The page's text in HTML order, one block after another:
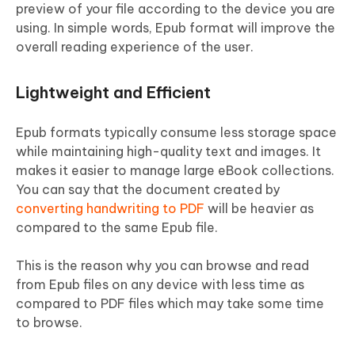
preview of your file according to the device you are
using. In simple words, Epub format will improve the
overall reading experience of the user.
Lightweight and Efficient
Epub formats typically consume less storage space
while maintaining high-quality text and images. It
makes it easier to manage large eBook collections.
You can say that the document created by
converting handwriting to PDF will be heavier as
compared to the same Epub file.
This is the reason why you can browse and read
from Epub files on any device with less time as
compared to PDF files which may take some time
to browse.